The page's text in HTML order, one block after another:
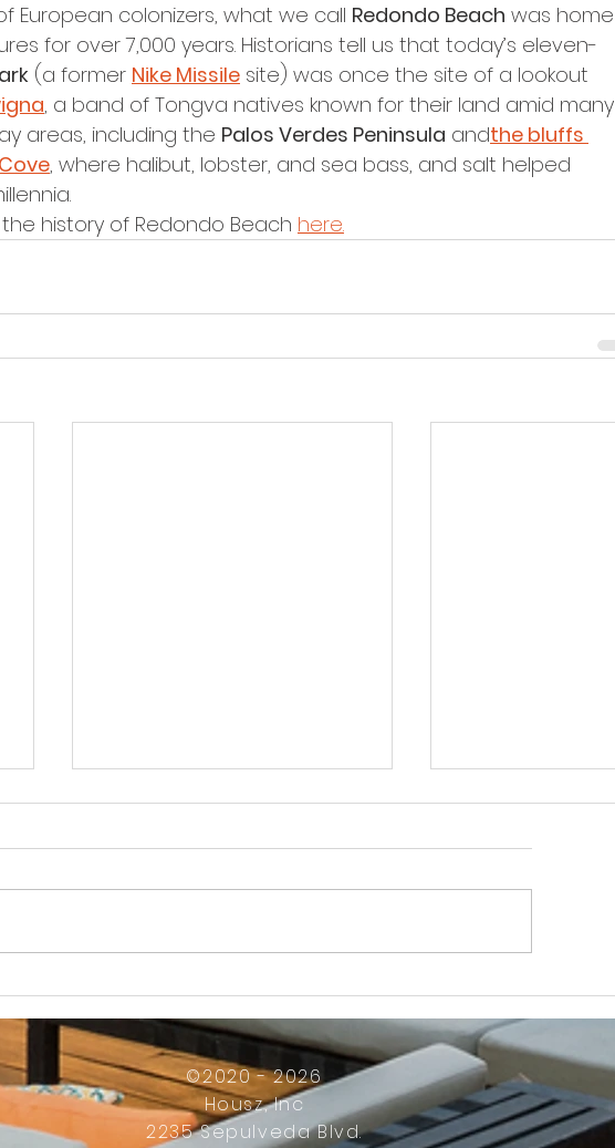
European colonizers, what we call Redondo Beach was home
for over 7,000 years. Historians tell us that today’s eleven-
(a former Nike Missile site) was once the site of a lookout
, a band of Tongva natives known for their land amid many
areas, including the Palos Verdes Peninsula andthe bluffs
, where halibut, lobster, and sea bass, and salt helped
history of Redondo Beach here.
Work
©2020 - 2026
Housz, Inc
2235 Sepulveda Blvd.